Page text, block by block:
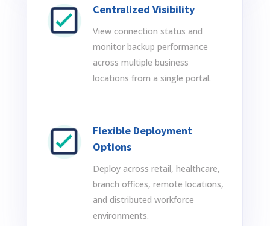
Centralized Visibility
View connection status and
monitor backup performance
across multiple business
locations from a single portal.
Flexible Deployment
Options
Deploy across retail, healthcare,
branch offices, remote locations,
and distributed workforce
environments.